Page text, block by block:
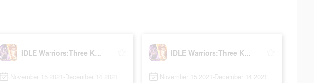
IDLE Warriors:Three Kingdoms
November 15 2021-December 14 2021
IDLE Warriors:Three Kingdoms
November 15 2021-December 14 2021